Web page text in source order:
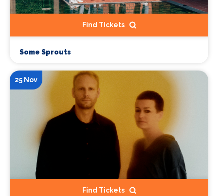
Find Tickets
Some Sprouts
25 Nov
Find Tickets